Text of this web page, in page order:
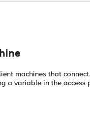
machines that
a variable in the access